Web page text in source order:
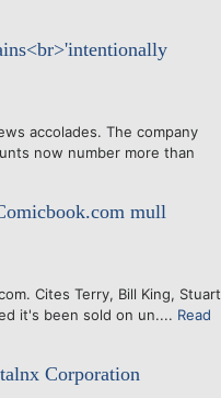
accolades. The company
now number more than
mull
Cites Terry, Bill King, Stuart
it's been sold on un.... Read
Corporation